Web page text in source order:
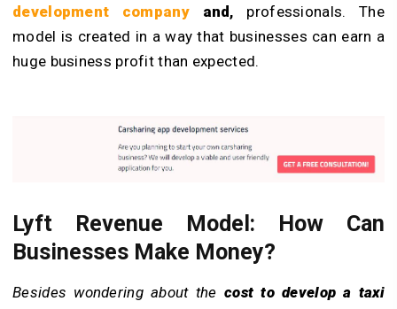
development company and , professionals. The
model is created in a way that businesses can earn a
huge business profit than expected.
Lyft Revenue Model: How Can
Businesses Make Money?
Besides wondering about the cost to develop a taxi